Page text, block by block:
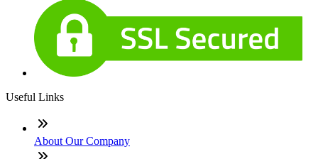
Useful Links
About Our Company